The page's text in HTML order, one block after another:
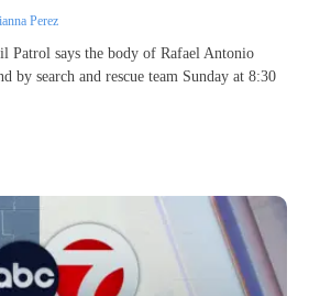
Perez
Patrol says the body of Rafael Antonio
by search and rescue team Sunday at 8:30